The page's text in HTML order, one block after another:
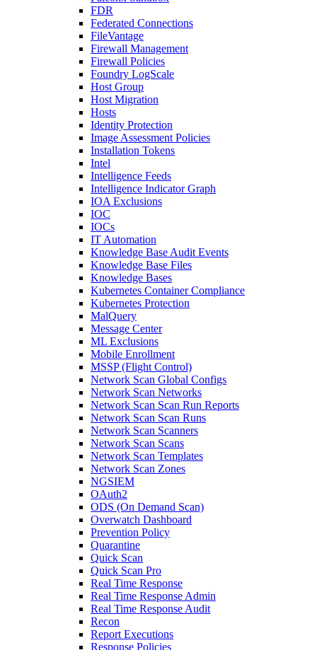
FDR
Federated Connections
FileVantage
Firewall Management
Firewall Policies
Foundry LogScale
Host Group
Host Migration
Hosts
Identity Protection
Image Assessment Policies
Installation Tokens
Intel
Intelligence Feeds
Intelligence Indicator Graph
IOA Exclusions
IOC
IOCs
IT Automation
Knowledge Base Audit Events
Knowledge Base Files
Knowledge Bases
Kubernetes Container Compliance
Kubernetes Protection
MalQuery
Message Center
ML Exclusions
Mobile Enrollment
MSSP (Flight Control)
Network Scan Global Configs
Network Scan Networks
Network Scan Scan Run Reports
Network Scan Scan Runs
Network Scan Scanners
Network Scan Scans
Network Scan Templates
Network Scan Zones
NGSIEM
OAuth2
ODS (On Demand Scan)
Overwatch Dashboard
Prevention Policy
Quarantine
Quick Scan
Quick Scan Pro
Real Time Response
Real Time Response Admin
Real Time Response Audit
Recon
Report Executions
Response Policies